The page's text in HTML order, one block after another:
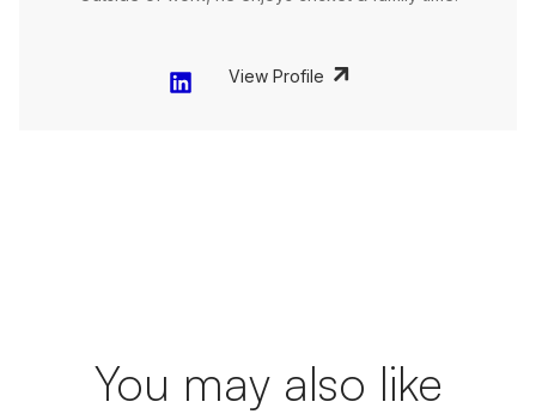
View Profile
You may also like